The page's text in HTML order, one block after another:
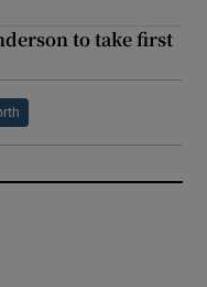
to take first